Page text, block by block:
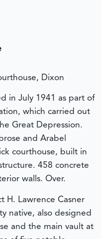
Dixon
in July 1941 as part of
which carried out
Great Depression.
and Arabel
courthouse, built in
458 concrete
walls. Over.
H. Lawrence Casner
native, also designed
and the main vault at